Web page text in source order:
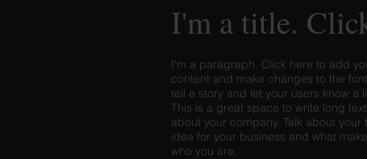
I'm a title.
I'm a paragraph. Click here to add
content and make changes to the
tell a story and let your users know a
This is a great space to write long
about your company. Talk about
idea for your business and what
who you are.